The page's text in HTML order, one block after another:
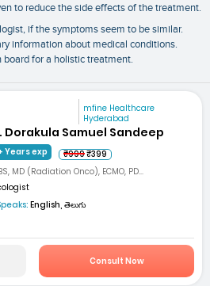
to reduce the side effects of the treatment.
if the symptoms seem to be similar.
information about medical conditions.
board for a holistic treatment.
mfine Healthcare
Hyderabad
Dorakula Samuel Sandeep
Years exp ₹999₹399
MD (Radiation Onco), ECMO, PD...
English, తెలుగు
Consult Now